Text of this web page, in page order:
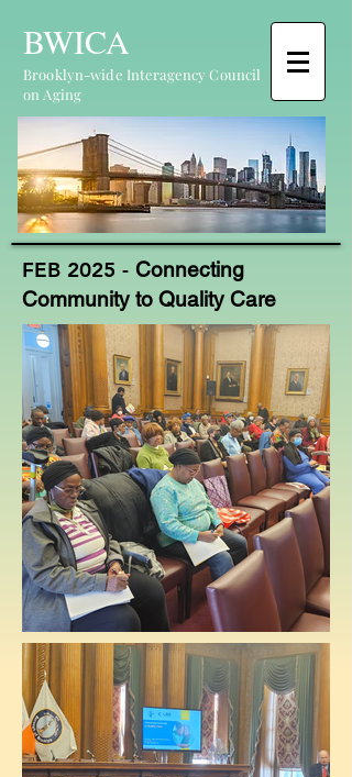
BWICA
Brooklyn-wide Interagency Council
on Aging
FEB 2025 - Connecting
Community to Quality Care